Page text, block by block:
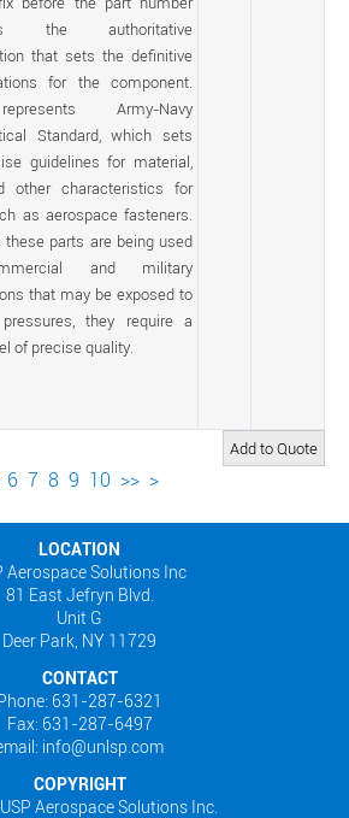
the authoritative
that sets the definitive
for the component.
Army-Navy
Standard, which sets
guidelines for material,
other characteristics for
as aerospace fasteners.
these parts are being used
and military
that may be exposed to
they require a
of precise quality.
6 7 8 9 10 >> >
LOCATION
Aerospace Solutions Inc
81 East Jefryn Blvd.
Unit G
Deer Park, NY 11729
CONTACT
631-287-6321
Fax: 631-287-6497
info@unlsp.com
COPYRIGHT
Aerospace Solutions Inc.